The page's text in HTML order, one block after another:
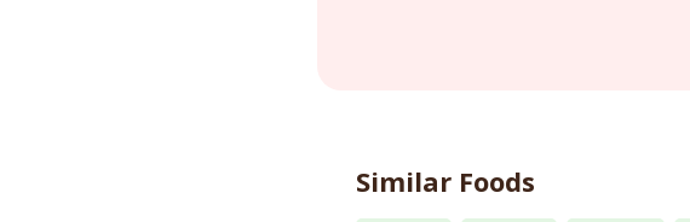
Similar Foods